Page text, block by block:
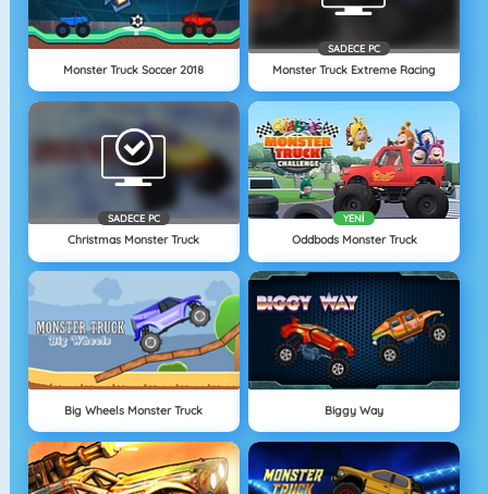
Monster Truck Soccer 2018
SADECE PC
Monster Truck Extreme Racing
SADECE PC
Christmas Monster Truck
YENI
Oddbods Monster Truck
Big Wheels Monster Truck Biggy Way